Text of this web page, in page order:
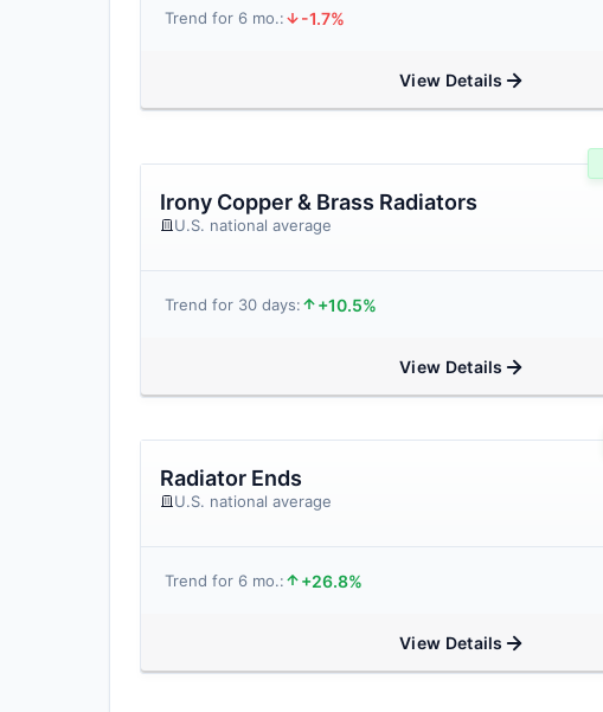
Trend for 6 mo.: -1.7%
View Details
Irony Copper & Brass Radiators
U.S. national average
Trend for 30 days: +10.5%
View Details
Radiator Ends
U.S. national average
Trend for 6 mo.: +26.8%
View Details